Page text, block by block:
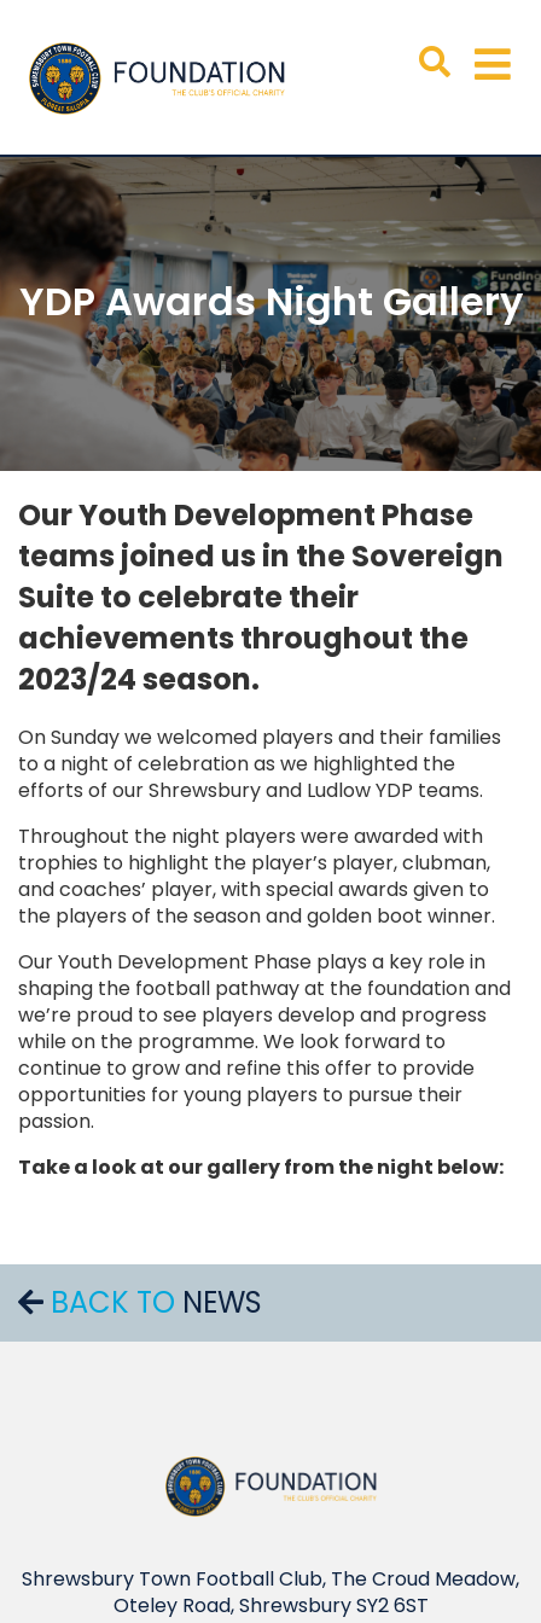
YDP Awards Night Gallery
Our Youth Development Phase
teams joined us in the Sovereign
Suite to celebrate their
achievements throughout the
2023/24 season.
On Sunday we welcomed players and their families
to a night of celebration as we highlighted the
efforts of our Shrewsbury and Ludlow YDP teams.
Throughout the night players were awarded with
trophies to highlight the player’s player, clubman,
and coaches’ player, with special awards given to
the players of the season and golden boot winner.
Our Youth Development Phase plays a key role in
shaping the football pathway at the foundation and
we’re proud to see players develop and progress
while on the programme. We look forward to
continue to grow and refine this offer to provide
opportunities for young players to pursue their
passion.
Take a look at our gallery from the night below:
BACK TO NEWS
Shrewsbury Town Football Club, The Croud Meadow,
Oteley Road, Shrewsbury SY2 6ST